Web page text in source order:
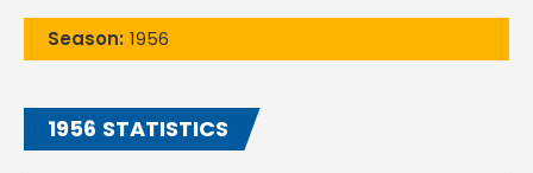
Season: 1956
1956 STATISTICS